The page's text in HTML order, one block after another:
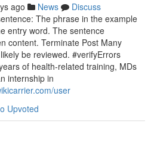
ago News
Discuss
The phrase in the example
entry word. The sentence
content. Terminate Post Many
be reviewed. #verifyErrors
of health-related training, MDs
internship in
user
Upvoted